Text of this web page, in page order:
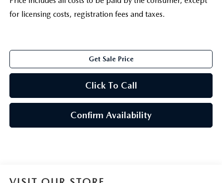
for licensing costs, registration fees and taxes.
Get Sale Price
Click To Call
Confirm Availability